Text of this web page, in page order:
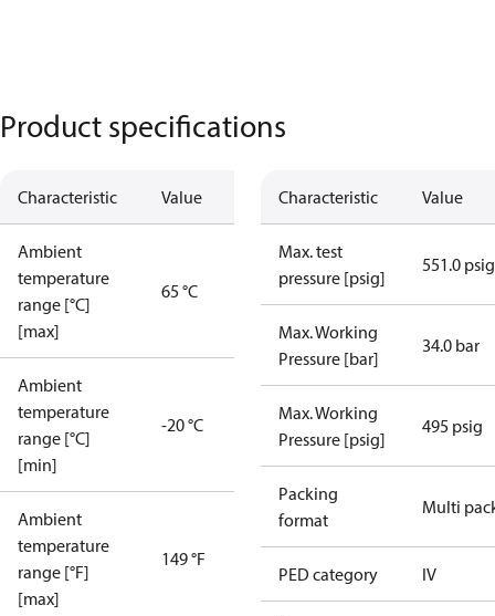
Product specifications
Characteristic Value
Ambient
temperature
range [°C]
[max]
65 °C
Ambient
temperature
range [°C]
[min]
-20 °C
Ambient
temperature
range [°F]
[max]
149 °F
Characteristic Value
Max. test
pressure [psig]
551.0 psig
Max. Working
Pressure [bar]
34.0 bar
Max. Working
Pressure [psig]
495 psig
Packing
format
Multi
PED category IV